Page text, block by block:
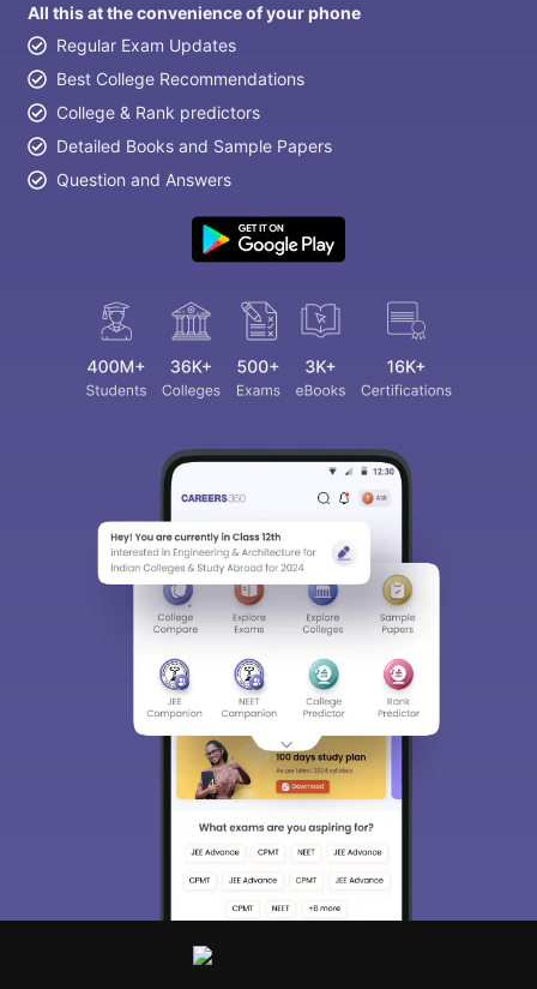
All this at the convenience of your phone
Regular Exam Updates
Best College Recommendations
College & Rank predictors
Detailed Books and Sample Papers
Question and Answers